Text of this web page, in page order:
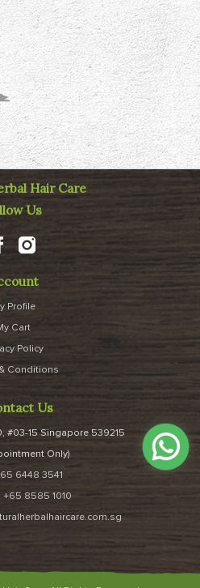
Hair Care
Us
Profile
Cart
Policy
Conditions
Us
#03-15 Singapore 539215
Only)
6448 3541
+65 8585 1010